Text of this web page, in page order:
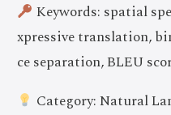
Keywords: spatial
xpressive translation,
ce separation, BLEU
Category: Natural